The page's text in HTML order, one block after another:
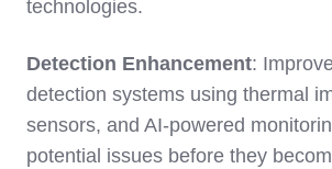
technologies.
Detection Enhancement:
detection systems using thermal
sensors, and AI-powered
potential issues before they